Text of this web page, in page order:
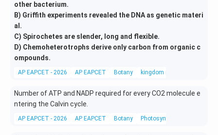
other bacterium.
B) Griffith experiments revealed the DNA as genetic materi
al.
C) Spirochetes are slender, long and flexible.
D) Chemoheterotrophs derive only carbon from organic c
ompounds.
AP EAPCET - 2026 AP EAPCET Botany kingdom monera
Number of ATP and NADP required for every CO2 molecule e
ntering the Calvin cycle.
AP EAPCET - 2026 AP EAPCET Botany Photosynthesis in higher